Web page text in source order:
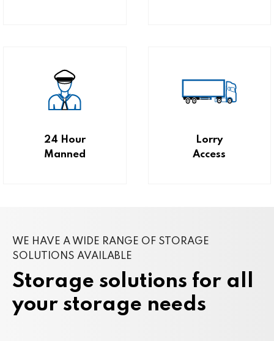
24 Hour
Manned
Lorry
Access
WE HAVE A WIDE RANGE OF STORAGE
SOLUTIONS AVAILABLE
Storage solutions for all
your storage needs